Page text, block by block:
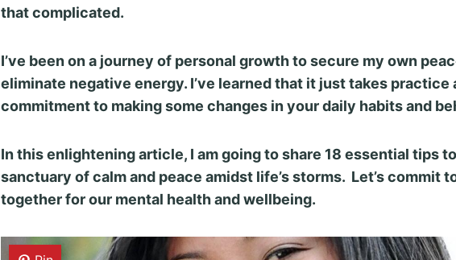
that complicated.
I’ve been on a journey of personal growth to secure my own
eliminate negative energy. I’ve learned that it just takes practice
commitment to making some changes in your daily habits and
In this enlightening article, I am going to share 18 essential tips
sanctuary of calm and peace amidst life’s storms. Let’s commit
together for our mental health and wellbeing.